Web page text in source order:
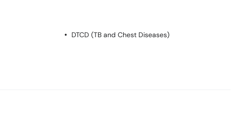
DTCD (TB and Chest Diseases)